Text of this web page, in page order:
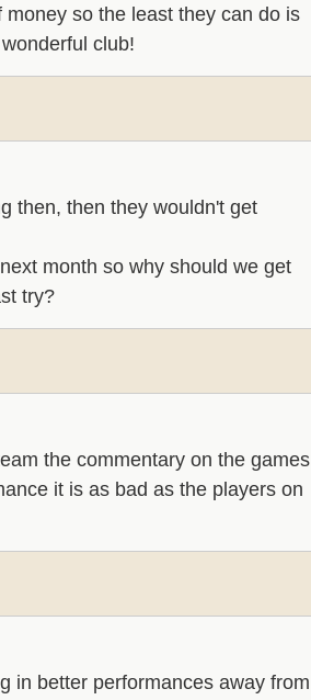
so the least they can do is
club!
then, then they wouldn't get
month so why should we get
try?
the commentary on the games
it is as bad as the players on
in better performances away from